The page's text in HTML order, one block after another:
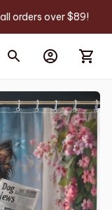
orders over $89!